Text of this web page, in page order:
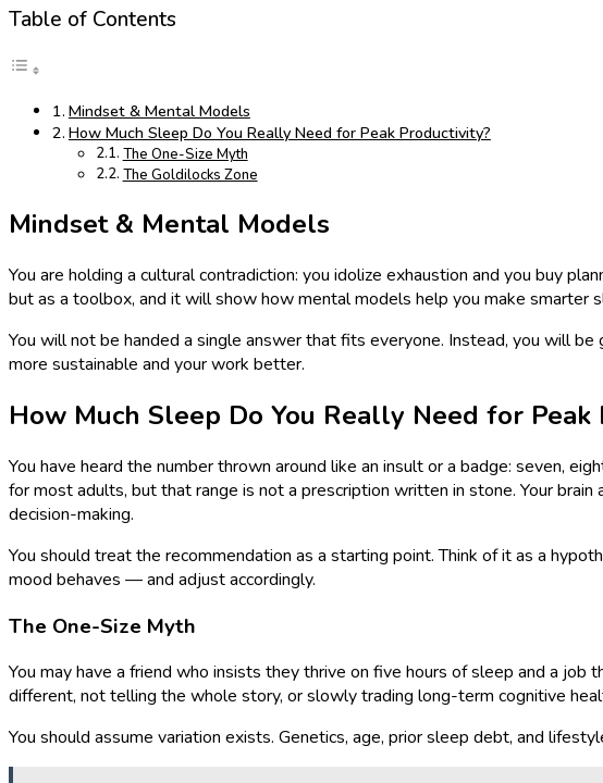
Table of Contents
Mindset & Mental Models
How Much Sleep Do You Really Need for Peak Productivity?
The One-Size Myth
The Goldilocks Zone
Mindset & Mental Models
You are holding a cultural contradiction: you idolize exhaustion and you buy
but as a toolbox, and it will show how mental models help you make smarter
You will not be handed a single answer that fits everyone. Instead, you will
more sustainable and your work better.
How Much Sleep Do You Really Need for Peak
You have heard the number thrown around like an insult or a badge: seven,
for most adults, but that range is not a prescription written in stone. Your
decision-making.
You should treat the recommendation as a starting point. Think of it as a
mood behaves — and adjust accordingly.
The One-Size Myth
You may have a friend who insists they thrive on five hours of sleep and a
different, not telling the whole story, or slowly trading long-term cognitive
You should assume variation exists. Genetics, age, prior sleep debt, and